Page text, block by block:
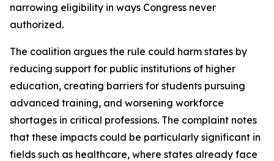
narrowing eligibility in ways Congress never
authorized.
The coalition argues the rule could harm states by
reducing support for public institutions of higher
education, creating barriers for students pursuing
advanced training, and worsening workforce
shortages in critical professions. The complaint notes
that these impacts could be particularly significant in
fields such as healthcare, where states already face